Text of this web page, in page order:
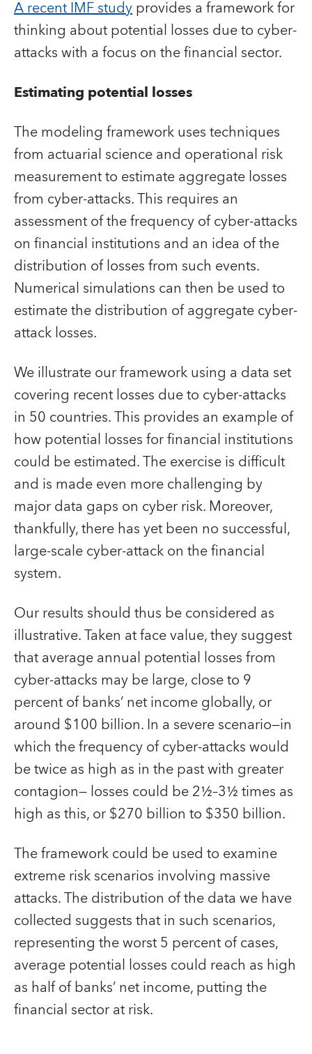
A recent IMF studyprovides a framework for
thinking about potential losses due to cyber-
attacks with a focus on the financial sector.
Estimating potential losses
The modeling framework uses techniques
from actuarial science and operational risk
measurement to estimate aggregate losses
from cyber-attacks. This requires an
assessment of the frequency of cyber-attacks
on financial institutions and an idea of the
distribution of losses from such events.
Numerical simulations can then be used to
estimate the distribution of aggregate cyber-
attack losses.
We illustrate our framework using a data set
covering recent losses due to cyber-attacks
in 50 countries. This provides an example of
how potential losses for financial institutions
could be estimated. The exercise is difficult
and is made even more challenging by
major data gaps on cyber risk. Moreover,
thankfully, there has yet been no successful,
large-scale cyber-attack on the financial
system.
Our results should thus be considered as
illustrative. Taken at face value, they suggest
that average annual potential losses from
cyber-attacks may be large, close to 9
percent of banks’ net income globally, or
around $100 billion. In a severe scenario—in
which the frequency of cyber-attacks would
be twice as high as in the past with greater
contagion— losses could be 2½–3½ times as
high as this, or $270 billion to $350 billion.
The framework could be used to examine
extreme risk scenarios involving massive
attacks. The distribution of the data we have
collected suggests that in such scenarios,
representing the worst 5 percent of cases,
average potential losses could reach as high
as half of banks’ net income, putting the
financial sector at risk.